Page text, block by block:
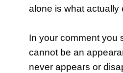
alone is what actually
In your comment you
cannot be an
never appears or